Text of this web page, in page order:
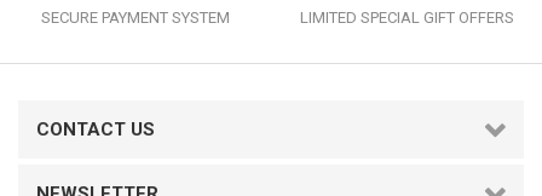
SECURE PAYMENT SYSTEM LIMITED SPECIAL GIFT OFFERS
CONTACT US